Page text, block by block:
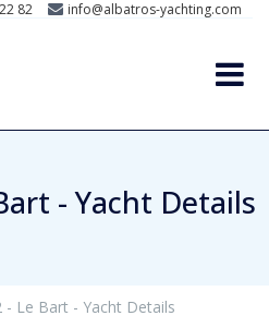
82 info@albatros-yachting.com
- Yacht Details
- Le Bart - Yacht Details